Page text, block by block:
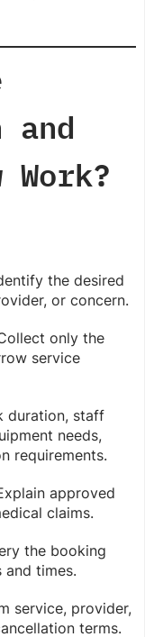
the desired
or concern.
only the
service
duration, staff
needs,
requirements.
approved
claims.
the booking
times.
service, provider,
terms.